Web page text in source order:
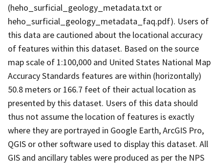
(heho_surficial_geology_metadata.txt or
heho_surficial_geology_metadata_faq.pdf). Users of
this data are cautioned about the locational accuracy
of features within this dataset. Based on the source
map scale of 1:100,000 and United States National Map
Accuracy Standards features are within (horizontally)
50.8 meters or 166.7 feet of their actual location as
presented by this dataset. Users of this data should
thus not assume the location of features is exactly
where they are portrayed in Google Earth, ArcGIS Pro,
QGIS or other software used to display this dataset. All
GIS and ancillary tables were produced as per the NPS